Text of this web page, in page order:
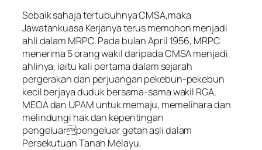
Sebaik sahaja tertubuhnya CMSA,maka
Jawatankuasa Kerjanya terus memohon menjadi
ahli dalam MRPC. Pada bulan April 1956, MRPC
menerima 5 orang wakil daripada CMSA menjadi
ahlinya, iaitu kali pertama dalam sejarah
pergerakan dan perjuangan pekebun-pekebun
kecil berjaya duduk bersama-sama wakil RGA,
MEOA dan UPAM untuk memaju, memelihara dan
melindungi hak dan kepentingan
pengeluarpengeluar getah asli dalam
Persekutuan Tanah Melayu.